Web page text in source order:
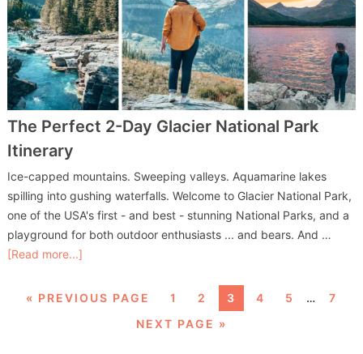
The Perfect 2-Day Glacier National Park
Itinerary
Ice-capped mountains. Sweeping valleys. Aquamarine lakes
spilling into gushing waterfalls. Welcome to Glacier National Park,
one of the USA's first - and best - stunning National Parks, and a
playground for both outdoor enthusiasts ... and bears. And …
[Read more...]
« PREVIOUS PAGE 1 2 3 4 5 …
7
NEXT PAGE »